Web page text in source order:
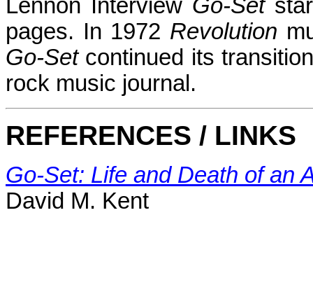
Lennon Interview Go-Set
pages. In 1972 Revolution
Go-Setcontinued its
rock music journal.
REFERENCES / LINKS
Go-Set: Life and Death of an
David M. Kent